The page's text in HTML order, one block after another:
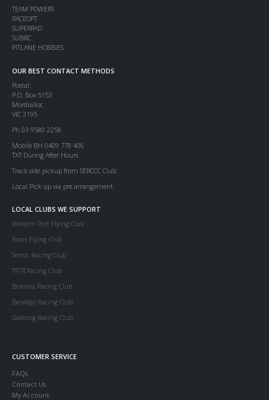
TEAM POWERS
RACEOPT
SUPERRAD
SUBRC
PITLANE HOBBIES
OUR BEST CONTACT METHODS
Postal:
P.O. Box 5153
Mordialloc
VIC 3195
Ph 03 9580 2258
Mobile BH 0409 778 406
TXT During After Hours
Track side pickup from SERCCC Club.
Local Pick up via pre arrangement.
LOCAL CLUBS WE SUPPORT
Western Port Flying Club
Parcs Flying Club
Serccc Racing Club
TFTR Racing Club
Boronia Racing Club
Bendigo Racing Club
Geelong Racing Club
CUSTOMER SERVICE
FAQs
Contact Us
My Account